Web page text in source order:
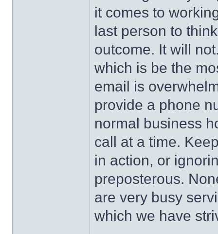
it comes to
last person to
outcome. It will
which is be the
email is
provide a phone
normal business
call at a time.
in action, or
preposterous.
are very busy
which we have